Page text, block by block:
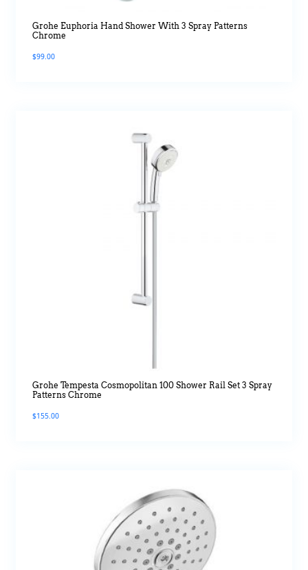
Grohe Euphoria Hand Shower With 3 Spray Patterns
Chrome
$99.00
Grohe Tempesta Cosmopolitan 100 Shower Rail Set 3 Spray
Patterns Chrome
$155.00